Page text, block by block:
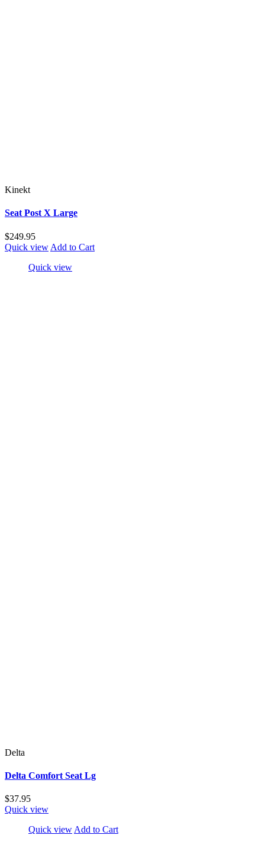
Kinekt
Seat Post X Large
$249.95
Quick view Add to Cart
Quick view
Delta
Delta Comfort Seat Lg
$37.95
Quick view
Quick view Add to Cart